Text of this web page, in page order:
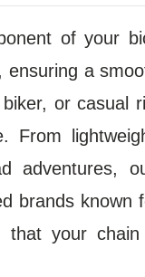
of your
a
or casual
From
adventures,
brands known
that your